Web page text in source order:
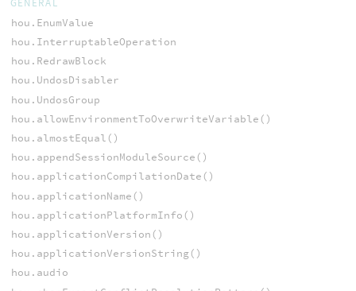
GENERAL
hou.EnumValue
hou.InterruptableOperation
hou.RedrawBlock
hou.UndosDisabler
hou.UndosGroup
hou.allowEnvironmentToOverwriteVariable()
hou.almostEqual()
hou.appendSessionModuleSource()
hou.applicationCompilationDate()
hou.applicationName()
hou.applicationPlatformInfo()
hou.applicationVersion()
hou.applicationVersionString()
hou.audio